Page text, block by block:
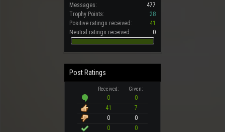
Messages:
477
Trophy Points:
28
Positive ratings received:
41
Neutral ratings received:
0
Post Ratings
Received: Given:
0
0
41
7
0
0
0
0